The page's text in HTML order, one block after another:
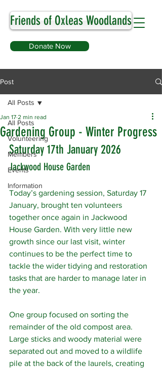
Friends of Oxleas Woodlands
Donate Now
Post
All Posts
Volunteering
Members
Events
Information
All Posts
Gardening Group - Winter Progress
Jan 17 2 min read
Saturday 17th January 2026
Jackwood House Garden
Today’s gardening session, Saturday 17
January, brought ten volunteers
together once again in Jackwood
House Garden. With very little new
growth since our last visit, winter
continues to be the perfect time to
tackle the wider tidying and restoration
tasks that are harder to manage later in
the year.
One group focused on sorting the
remainder of the old compost area.
Large sticks and woody material were
separated out and moved to a wildlife
pile at the back of the laurels, creating